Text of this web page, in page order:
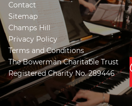
Contact
Sitemap
Champs Hill
Privacy Policy
Terms and Conditions
The Bowerman Charitable Trust
Registered Charity No. 289446